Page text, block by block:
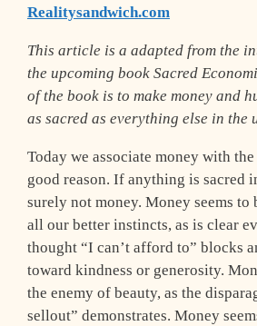
Realitysandwich.com
This article is a adapted from the
the upcoming book Sacred
of the book is to make money and
as sacred as everything else in the
Today we associate money with
good reason. If anything is sacred
surely not money. Money seems to
all our better instincts, as is clear
thought “I can’t afford to” blocks
toward kindness or generosity.
the enemy of beauty, as the
sellout” demonstrates. Money